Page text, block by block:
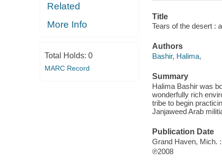
Related
More Info
Total Holds: 0
MARC Record
Title
Tears of the desert :
Authors
Bashir, Halima,
Summary
Halima Bashir was
wonderfully rich
tribe to begin
Janjaweed Arab
Publication Date
Grand Haven, Mich.
℗2008